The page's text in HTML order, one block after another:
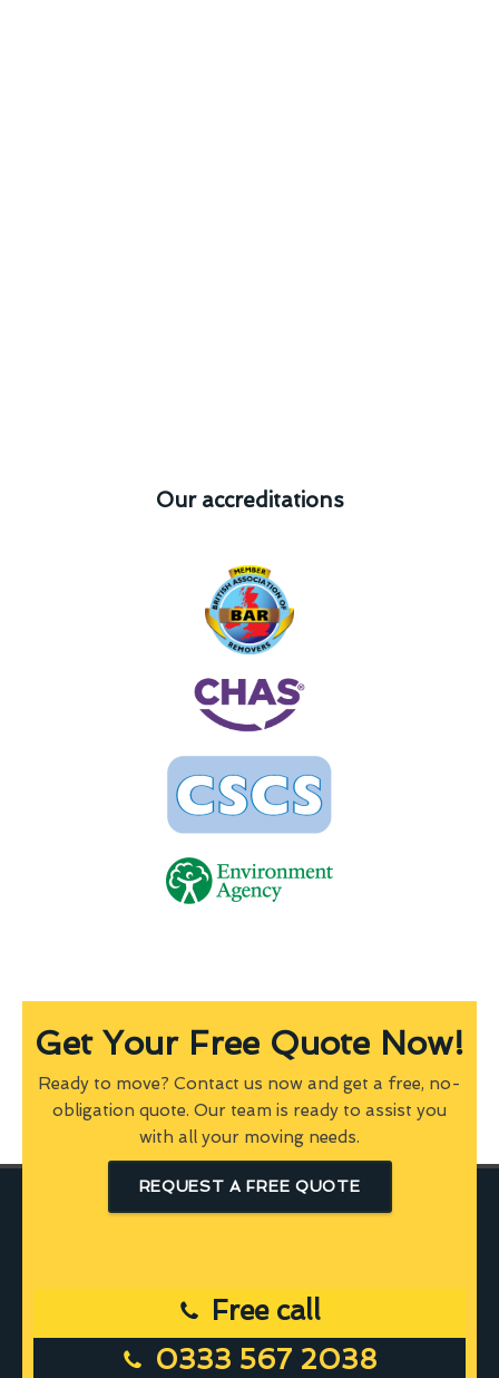
Our accreditations
Get Your Free Quote Now!
Ready to move? Contact us now and get a free, no-
obligation quote. Our team is ready to assist you
with all your moving needs.
REQUEST A FREE QUOTE
Free call
0333 567 2038